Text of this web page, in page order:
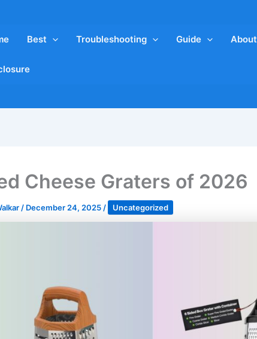
Best Troubleshooting Guide About
Cheese Graters of 2026
/ December 24, 2025 / Uncategorized